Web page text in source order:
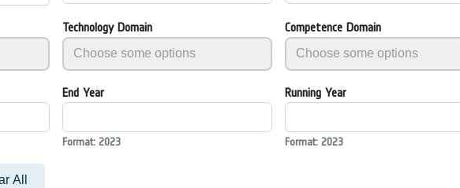
Technology Domain Competence Domain
End Year
Format: 2023
Running Year
Format: 2023
All